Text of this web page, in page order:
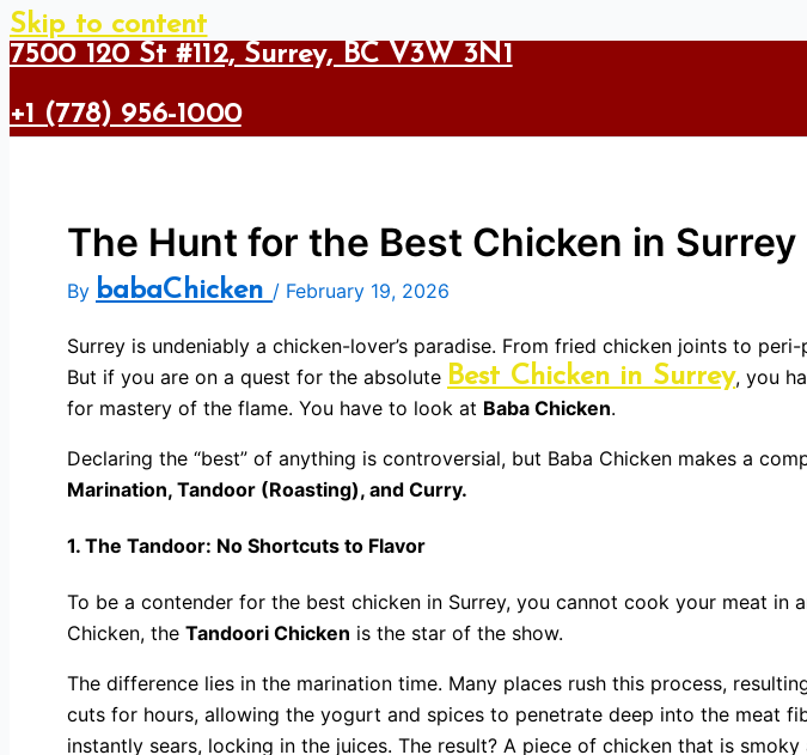
Skip to content
7500 120 St #112, Surrey, BC V3W 3N1
+1 (778) 956-1000
The Hunt for the Best Chicken in Surrey
By babaChicken / February 19, 2026
Surrey is undeniably a chicken-lover’s paradise. From fried chicken joints to
But if you are on a quest for the absolute Best Chicken in Surrey, you
for mastery of the flame. You have to look at Baba Chicken.
Declaring the “best” of anything is controversial, but Baba Chicken makes a
Marination, Tandoor (Roasting), and Curry.
1. The Tandoor: No Shortcuts to Flavor
To be a contender for the best chicken in Surrey, you cannot cook your meat in
Chicken, the Tandoori Chicken is the star of the show.
The difference lies in the marination time. Many places rush this process,
cuts for hours, allowing the yogurt and spices to penetrate deep into the meat
instantly sears, locking in the juices. The result? A piece of chicken that is